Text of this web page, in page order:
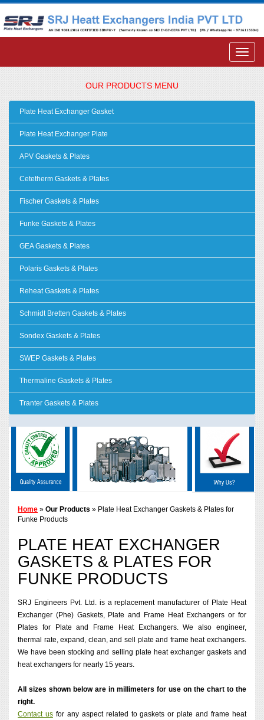
OUR PRODUCTS MENU
Plate Heat Exchanger Gasket
Plate Heat Exchanger Plate
APV Gaskets & Plates
Cetetherm Gaskets & Plates
Fischer Gaskets & Plates
Funke Gaskets & Plates
GEA Gaskets & Plates
Polaris Gaskets & Plates
Reheat Gaskets & Plates
Schmidt Bretten Gaskets & Plates
Sondex Gaskets & Plates
SWEP Gaskets & Plates
Thermaline Gaskets & Plates
Tranter Gaskets & Plates
Home » Our Products » Plate Heat Exchanger Gaskets & Plates for
Funke Products
PLATE HEAT EXCHANGER
GASKETS & PLATES FOR
FUNKE PRODUCTS
SRJ Engineers Pvt. Ltd. is a replacement manufacturer of Plate Heat
Exchanger (Phe) Gaskets, Plate and Frame Heat Exchangers or for
Plates for Plate and Frame Heat Exchangers. We also engineer,
thermal rate, expand, clean, and sell plate and frame heat exchangers.
We have been stocking and selling plate heat exchanger gaskets and
heat exchangers for nearly 15 years.
All sizes shown below are in millimeters for use on the chart to the
right.
Contact usfor any aspect related to gaskets or plate and frame heat